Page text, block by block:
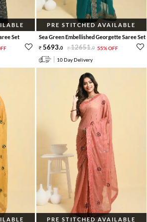
Set
PRE STITCHED AVAILABLE
Sea Green Embellished Georgette Saree Set
5693.0 12651.0 55% OFF
10 Day Delivery
PRE STITCHED AVAILABLE